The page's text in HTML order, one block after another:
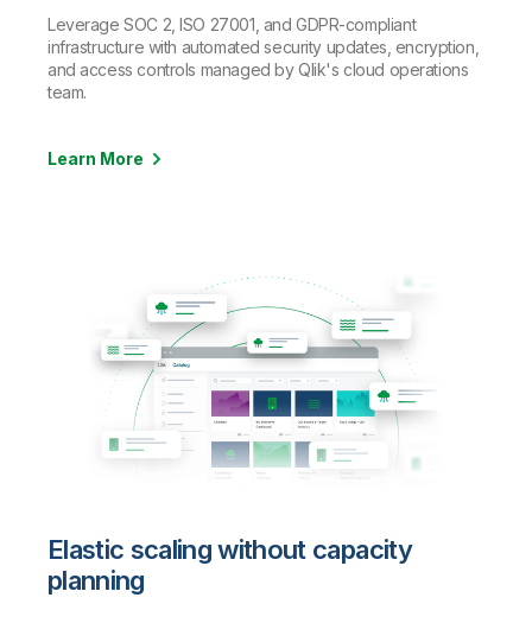
Leverage SOC 2, ISO 27001, and GDPR-compliant
infrastructure with automated security updates, encryption,
and access controls managed by Qlik's cloud operations
team.
Learn More
Elastic scaling without capacity
planning